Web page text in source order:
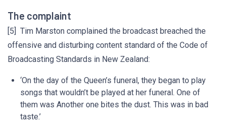
The complaint
[5] Tim Marston complained the broadcast breached the
offensive and disturbing content standard of the Code of
Broadcasting Standards in New Zealand:
‘On the day of the Queen’s funeral, they began to play
songs that wouldn’t be played at her funeral. One of
them was Another one bites the dust. This was in bad
taste.’